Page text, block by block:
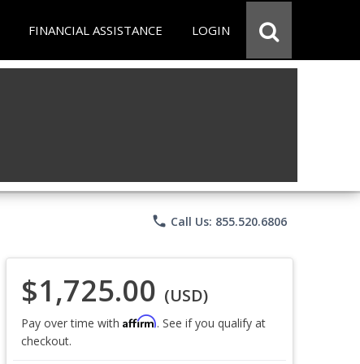
FINANCIAL ASSISTANCE LOGIN
phone Call Us: 855.520.6806
$1,725.00 (USD)
Pay over time with Affirm. See if you qualify at
checkout.